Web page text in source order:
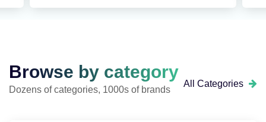
Browse by category
Dozens of categories, 1000s of brands
All Categories